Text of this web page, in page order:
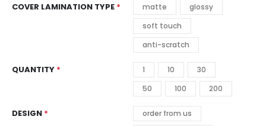
COVER LAMINATION TYPE matte
glossy
soft touch
anti-scratch
QUANTITY 1 10
30
50
100 200
DESIGN
order from us